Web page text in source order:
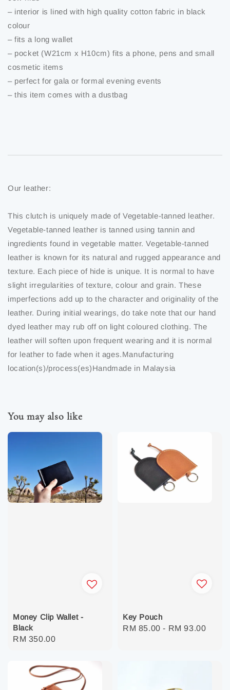
– interior is lined with high quality cotton fabric in black
colour
– fits a long wallet
– pocket (W21cm x H10cm) fits a phone, pens and small
cosmetic items
– perfect for gala or formal evening events
– this item comes with a dustbag
Our leather:
This clutch is uniquely made of Vegetable-tanned leather.
Vegetable-tanned leather is tanned using tannin and
ingredients found in vegetable matter. Vegetable-tanned
leather is known for its natural and rugged appearance and
texture. Each piece of hide is unique. It is normal to have
slight irregularities of texture, colour and grain. These
imperfections add up to the character and originality of the
leather. During initial wearings, do take note that our hand
dyed leather may rub off on light coloured clothing. The
leather will soften upon frequent wearing and it is normal
for leather to fade when it ages.Manufacturing
location(s)/process(es)Handmade in Malaysia
You may also like
Money Clip Wallet -
Black
Regular
RM 350.00
Key Pouch
Regular
RM 85.00 - RM 93.00